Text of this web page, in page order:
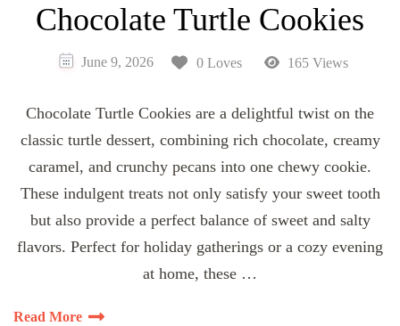
Chocolate Turtle Cookies
June 9, 2026 0 Loves 165 Views
Chocolate Turtle Cookies are a delightful twist on the
classic turtle dessert, combining rich chocolate, creamy
caramel, and crunchy pecans into one chewy cookie.
These indulgent treats not only satisfy your sweet tooth
but also provide a perfect balance of sweet and salty
flavors. Perfect for holiday gatherings or a cozy evening
at home, these …
Read More